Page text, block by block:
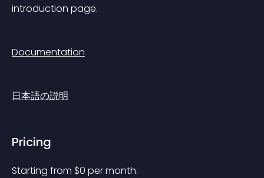
introduction page.
Documentation
日本語の説明
Pricing
Starting from $0 per month.